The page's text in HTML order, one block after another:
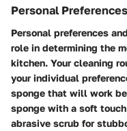
Personal
Personal preferences
role in determining the
kitchen. Your cleaning
your individual
sponge that will work
sponge with a soft
abrasive scrub for